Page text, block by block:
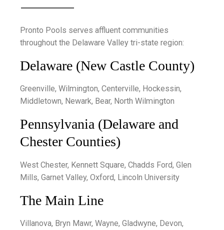
Pronto Pools serves affluent communities
throughout the Delaware Valley tri-state region:
Delaware (New Castle County)
Greenville, Wilmington, Centerville, Hockessin,
Middletown, Newark, Bear, North Wilmington
Pennsylvania (Delaware and
Chester Counties)
West Chester, Kennett Square, Chadds Ford, Glen
Mills, Garnet Valley, Oxford, Lincoln University
The Main Line
Villanova, Bryn Mawr, Wayne, Gladwyne, Devon,